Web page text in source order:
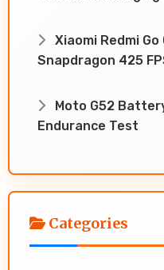
Xiaomi Redmi
Snapdragon 425
Moto G52
Endurance Test
Categories